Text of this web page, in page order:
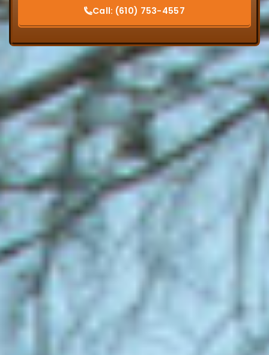
Call: (610) 753-4557